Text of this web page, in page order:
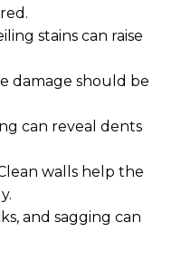
stains can raise
damage should be
can reveal dents
walls help the
and sagging can